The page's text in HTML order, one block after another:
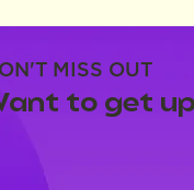
MISS OUT
to get